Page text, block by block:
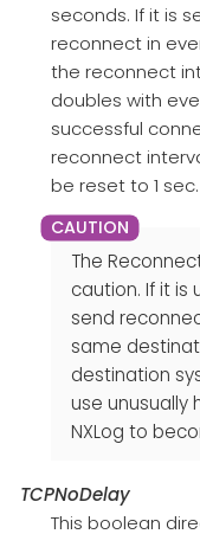
seconds. If it is
reconnect in
the reconnect
doubles with
successful
reconnect
be reset to 1 sec.
The
caution. If it is
send
same
destination
use unusually
NXLog to
TCPNoDelay
This boolean